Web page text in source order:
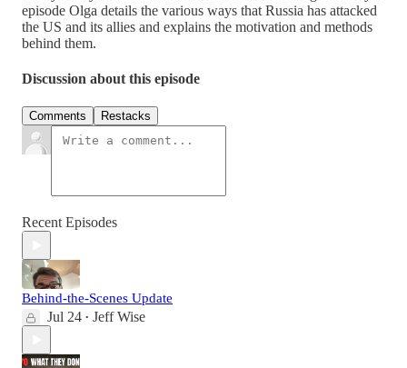
episode Olga details the various ways that Russia has attacked
the US and its allies and explains the motivation and methods
behind them.
Discussion about this episode
Comments Restacks
Recent Episodes
Behind-the-Scenes Update
Jul 24 • Jeff Wise